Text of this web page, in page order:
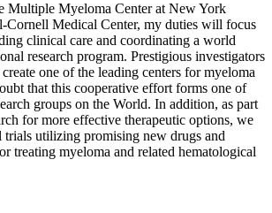
Multiple Myeloma Center at New York
Cornell Medical Center, my duties will focus
clinical care and coordinating a world
research program. Prestigious investigators
one of the leading centers for myeloma
that this cooperative effort forms one of
groups on the World. In addition, as part
for more effective therapeutic options, we
utilizing promising new drugs and
treating myeloma and related hematological